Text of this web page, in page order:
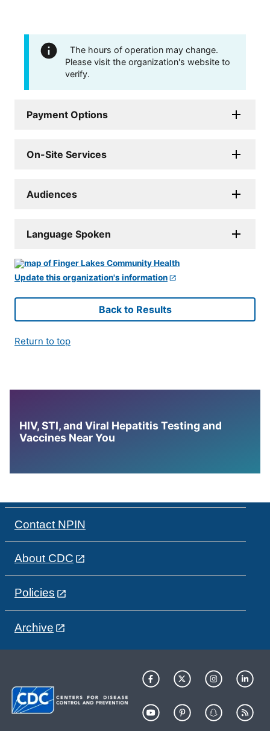
The hours of operation may change.
Please visit the organization's website to
verify.
Payment Options
On-Site Services
Audiences
Language Spoken
Update this organization's information
Back to Results
Return to top
HIV, STI, and Viral Hepatitis Testing and
Vaccines Near You
Contact NPIN
About CDC
Policies
Archive